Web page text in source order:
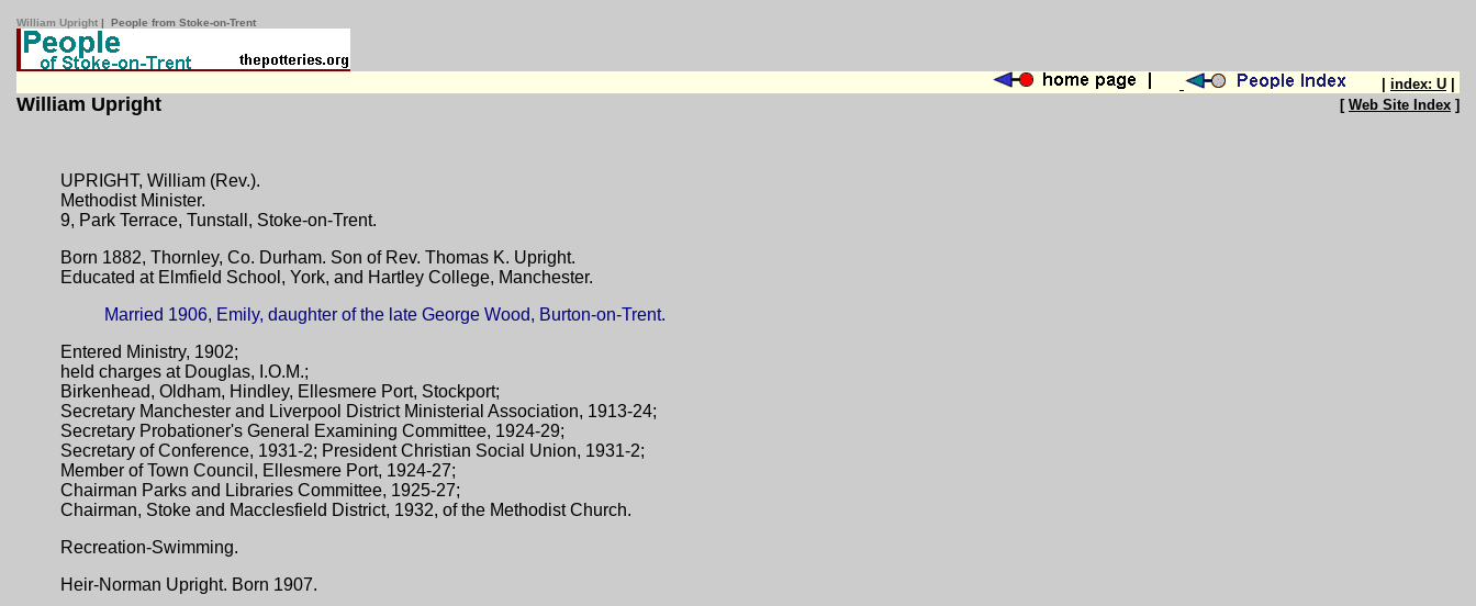
William Upright | People from Stoke-on-Trent
index: U
William Upright [ Web Site Index ]
UPRIGHT, William (Rev.).
Methodist Minister.
9, Park Terrace, Tunstall, Stoke-on-Trent.
Born 1882, Thornley, Co. Durham. Son of Rev. Thomas K. Upright.
Educated at Elmfield School, York, and Hartley College, Manchester.
Married 1906, Emily, daughter of the late George Wood, Burton-on-Trent.
Entered Ministry, 1902;
held charges at Douglas, I.O.M.;
Birkenhead, Oldham, Hindley, Ellesmere Port, Stockport;
Secretary Manchester and Liverpool District Ministerial Association, 1913-24;
Secretary Probationer's General Examining Committee, 1924-29;
Secretary of Conference, 1931-2; President Christian Social Union, 1931-2;
Member of Town Council, Ellesmere Port, 1924-27;
Chairman Parks and Libraries Committee, 1925-27;
Chairman, Stoke and Macclesfield District, 1932, of the Methodist Church.
Recreation-Swimming.
Heir-Norman Upright. Born 1907.